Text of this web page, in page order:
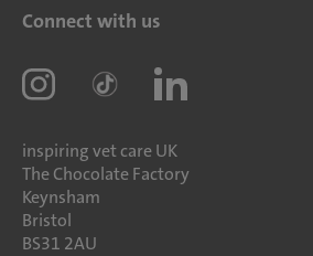
Connect with us
inspiring vet care UK
The Chocolate Factory
Keynsham
Bristol
BS31 2AU